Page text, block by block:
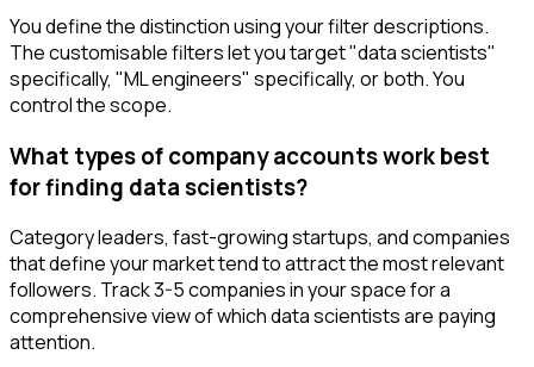
You define the distinction using your filter descriptions.
The customisable filters let you target "data scientists"
specifically, "ML engineers" specifically, or both. You
control the scope.
What types of company accounts work best
for finding data scientists?
Category leaders, fast-growing startups, and companies
that define your market tend to attract the most relevant
followers. Track 3-5 companies in your space for a
comprehensive view of which data scientists are paying
attention.